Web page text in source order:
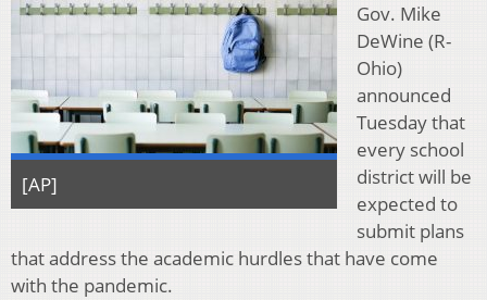
[AP]
Gov. Mike
DeWine (R-
Ohio)
announced
Tuesday that
every school
district will be
expected to
submit plans
that address the academic hurdles that have come
with the pandemic.